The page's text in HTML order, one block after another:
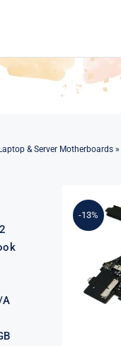
& Server Motherboards»
A
-13%